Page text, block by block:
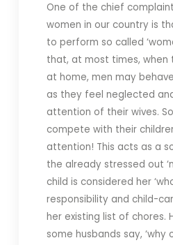
One of the chief
women in our country is
to perform so called
that, at most times, when
at home, men may
as they feel neglected
attention of their wives.
compete with their
attention! This acts as a
the already stressed out
child is considered her
responsibility and child-
her existing list of chores.
some husbands say, ‘why